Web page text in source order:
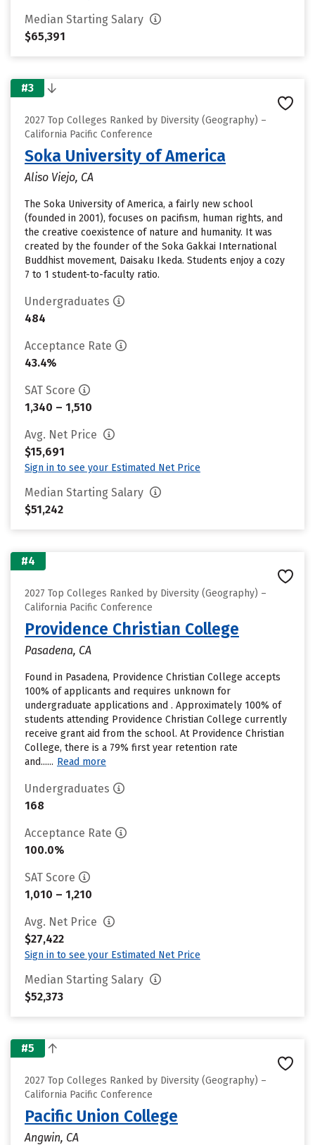
Median Starting Salary
$65,391
#3
2027 Top Colleges Ranked by Diversity (Geography) –
California Pacific Conference
Soka University of America
Aliso Viejo, CA
The Soka University of America, a fairly new school
(founded in 2001), focuses on pacifism, human rights, and
the creative coexistence of nature and humanity. It was
created by the founder of the Soka Gakkai International
Buddhist movement, Daisaku Ikeda. Students enjoy a cozy
7 to 1 student-to-faculty ratio.
Undergraduates
484
Acceptance Rate
43.4%
SAT Score
1,340 – 1,510
Avg. Net Price
$15,691
Sign in to see your Estimated Net Price
Median Starting Salary
$51,242
#4
2027 Top Colleges Ranked by Diversity (Geography) –
California Pacific Conference
Providence Christian College
Pasadena, CA
Found in Pasadena, Providence Christian College accepts
100% of applicants and requires unknown for
undergraduate applications and . Approximately 100% of
students attending Providence Christian College currently
receive grant aid from the school. At Providence Christian
College, there is a 79% first year retention rate
and...... Read more
Undergraduates
168
Acceptance Rate
100.0%
SAT Score
1,010 – 1,210
Avg. Net Price
$27,422
Sign in to see your Estimated Net Price
Median Starting Salary
$52,373
#5
2027 Top Colleges Ranked by Diversity (Geography) –
California Pacific Conference
Pacific Union College
Angwin, CA